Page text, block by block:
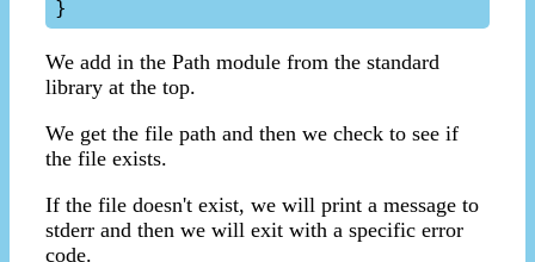
We add in the Path module from the standard
library at the top.
We get the file path and then we check to see if
the file exists.
If the file doesn't exist, we will print a message to
stderr and then we will exit with a specific error
code.